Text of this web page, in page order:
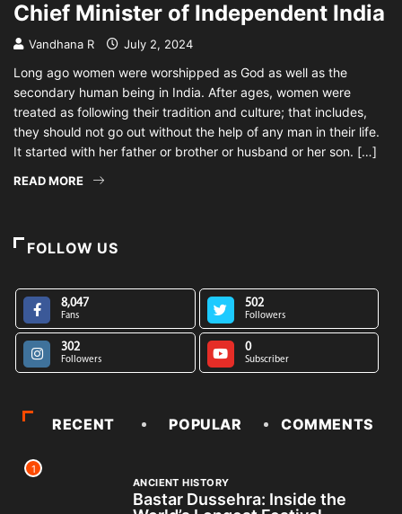
Chief Minister of Independent India
Vandhana R July 2, 2024
Long ago women were worshipped as God as well as the
secondary human being in India. After ages, women were
treated as following their tradition and culture; that includes,
they should not go out without the help of any man in their life.
It started with her father or brother or husband or her son. […]
READ MORE
FOLLOW US
8,047
Fans
502
Followers
302
Followers
0
Subscriber
RECENT POPULAR COMMENTS
1
ANCIENT HISTORY
Bastar Dussehra: Inside the